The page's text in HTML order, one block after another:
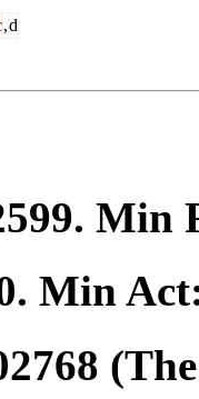
,d
. Min
. Min